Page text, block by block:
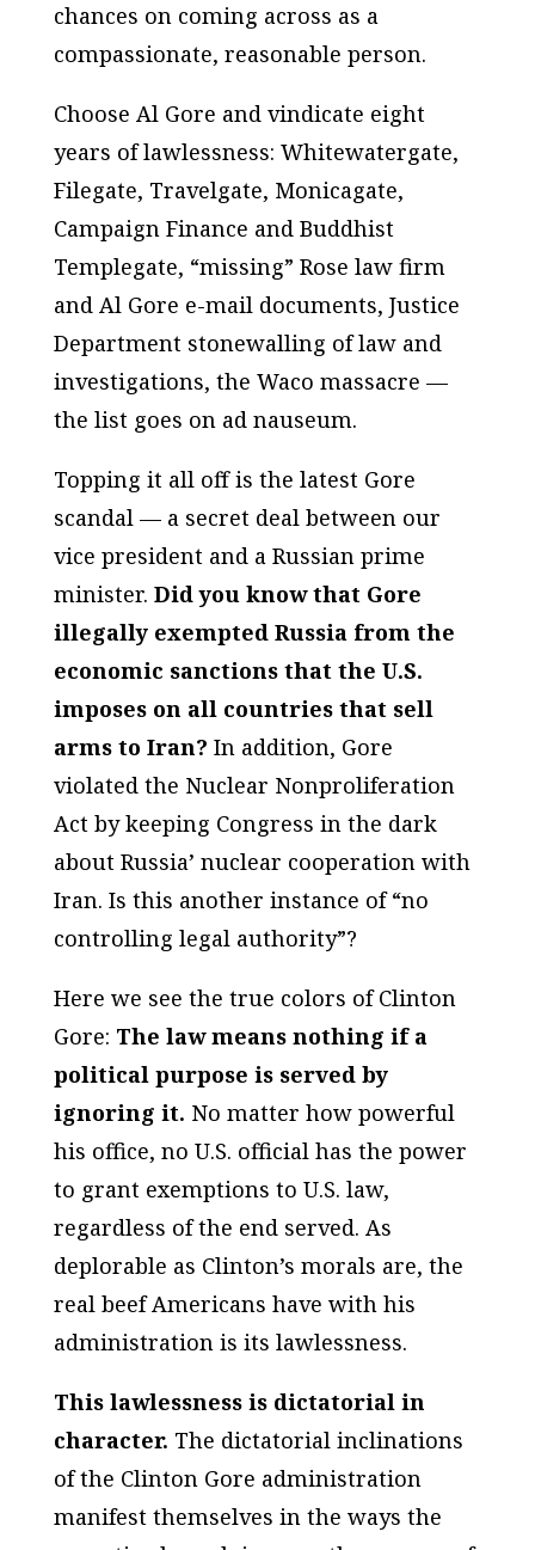
chances on coming across as a
compassionate, reasonable person.
Choose Al Gore and vindicate eight
years of lawlessness: Whitewatergate,
Filegate, Travelgate, Monicagate,
Campaign Finance and Buddhist
Templegate, “missing” Rose law firm
and Al Gore e-mail documents, Justice
Department stonewalling of law and
investigations, the Waco massacre —
the list goes on ad nauseum.
Topping it all off is the latest Gore
scandal — a secret deal between our
vice president and a Russian prime
minister. Did you know that Gore
illegally exempted Russia from the
economic sanctions that the U.S.
imposes on all countries that sell
arms to Iran? In addition, Gore
violated the Nuclear Nonproliferation
Act by keeping Congress in the dark
about Russia’ nuclear cooperation with
Iran. Is this another instance of “no
controlling legal authority”?
Here we see the true colors of Clinton
Gore: The law means nothing if a
political purpose is served by
ignoring it. No matter how powerful
his office, no U.S. official has the power
to grant exemptions to U.S. law,
regardless of the end served. As
deplorable as Clinton’s morals are, the
real beef Americans have with his
administration is its lawlessness.
This lawlessness is dictatorial in
character. The dictatorial inclinations
of the Clinton Gore administration
manifest themselves in the ways the